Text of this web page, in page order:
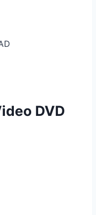
DVD